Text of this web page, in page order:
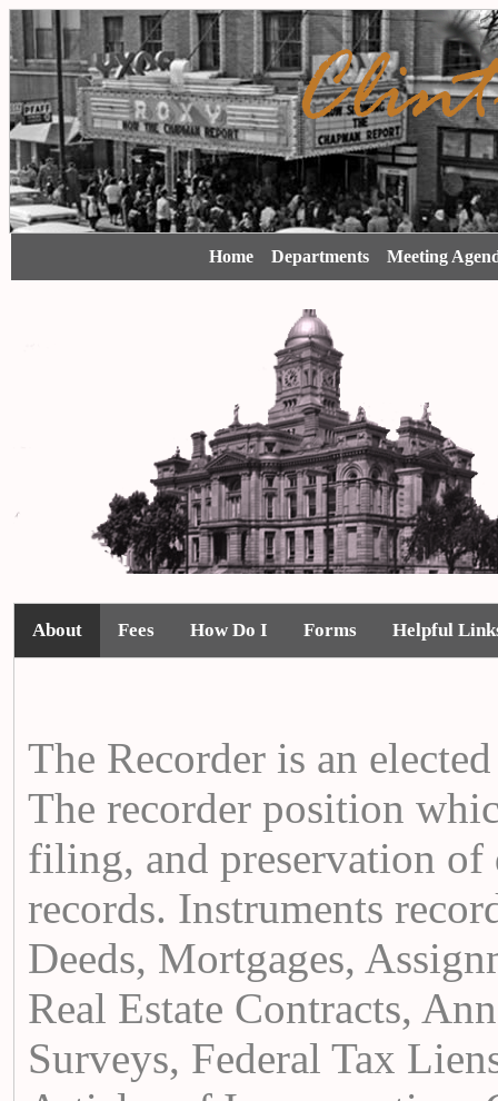
Home Departments Meeting
About Fees How Do I Forms Helpful
The Recorder is an
The recorder position
filing, and preservation
records. Instruments
Deeds, Mortgages,
Real Estate Contracts,
Surveys, Federal Tax